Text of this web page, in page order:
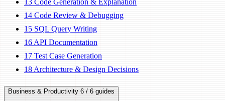
13 Code Generation & Explanation
14 Code Review & Debugging
15 SQL Query Writing
16 API Documentation
17 Test Case Generation
18 Architecture & Design Decisions
Business & Productivity 6 / 6 guides